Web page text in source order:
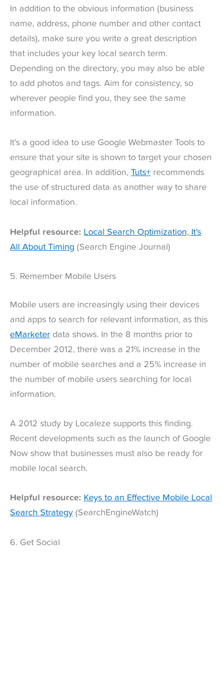
In addition to the obvious information (business
name, address, phone number and other contact
details), make sure you write a great description
that includes your key local search term.
Depending on the directory, you may also be able
to add photos and tags. Aim for consistency, so
wherever people find you, they see the same
information.
It’s a good idea to use Google Webmaster Tools to
ensure that your site is shown to target your chosen
geographical area. In addition, Tuts+ recommends
the use of structured data as another way to share
local information.
Helpful resource: Local Search Optimization, It’s
All About Timing (Search Engine Journal)
5. Remember Mobile Users
Mobile users are increasingly using their devices
and apps to search for relevant information, as this
eMarketer data shows. In the 8 months prior to
December 2012, there was a 21% increase in the
number of mobile searches and a 25% increase in
the number of mobile users searching for local
information.
A 2012 study by Localeze supports this finding.
Recent developments such as the launch of Google
Now show that businesses must also be ready for
mobile local search.
Helpful resource: Keys to an Effective Mobile Local
Search Strategy (SearchEngineWatch)
6. Get Social